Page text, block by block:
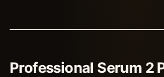
Professional Serum 2